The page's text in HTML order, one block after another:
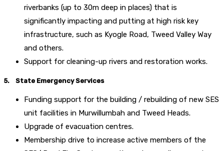
riverbanks (up to 30m deep in places) that is
significantly impacting and putting at high risk key
infrastructure, such as Kyogle Road, Tweed Valley Way
and others.
Support for cleaning-up rivers and restoration works.
5. State Emergency Services
Funding support for the building / rebuilding of new SES
unit facilities in Murwillumbah and Tweed Heads.
Upgrade of evacuation centres.
Membership drive to increase active members of the